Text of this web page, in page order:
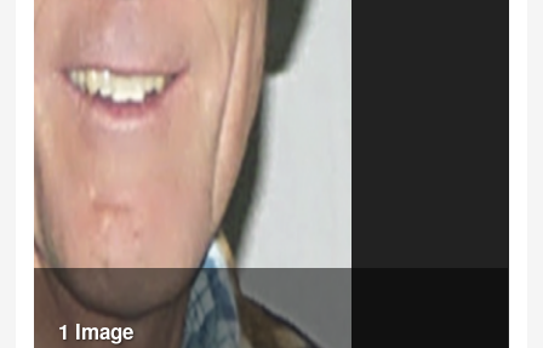
1 Image